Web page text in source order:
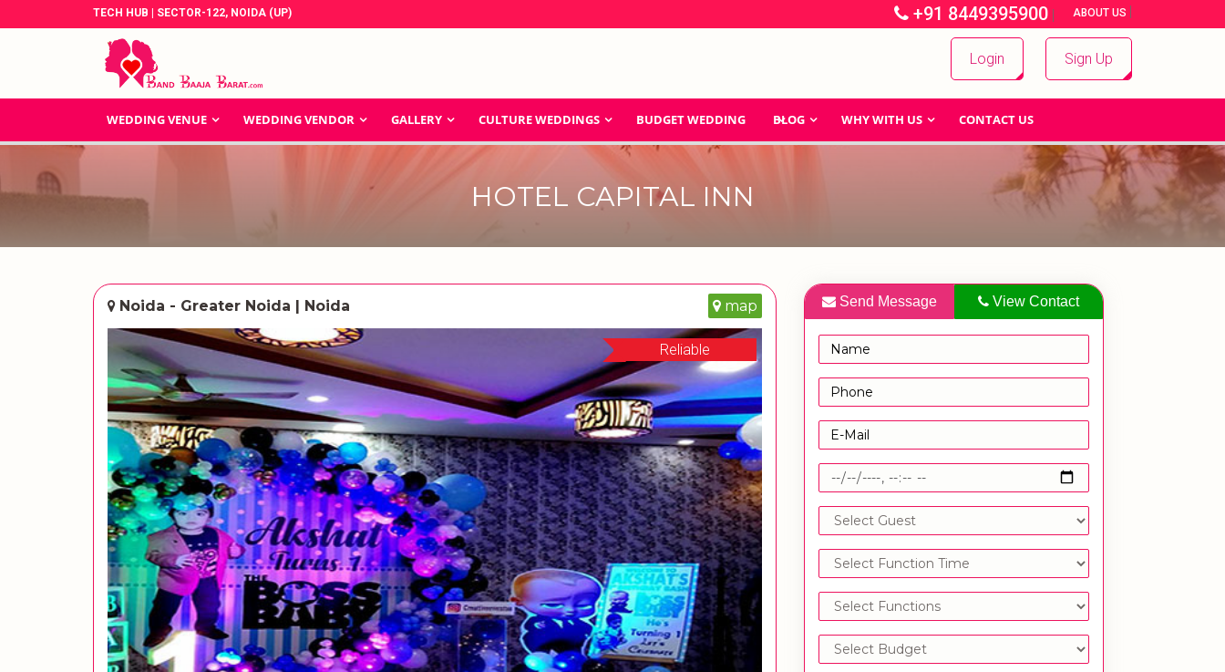
TECH HUB | SECTOR-122, NOIDA (UP) +91 8449395900 | ABOUT US |
Login Sign Up
WEDDING VENUE WEDDING VENDOR GALLERY CULTURE WEDDINGS BUDGET WEDDING BLOG WHY WITH US CONTACT US
HOTEL CAPITAL INN
Noida - Greater Noida | Noida map
Reliable
Send Message View Contact